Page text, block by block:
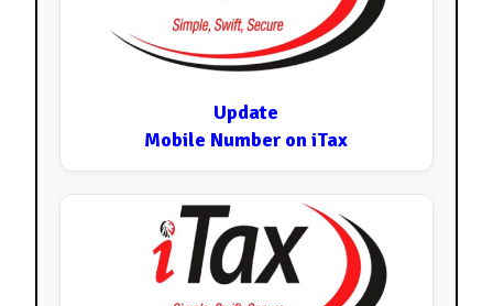
Update
Mobile Number on iTax